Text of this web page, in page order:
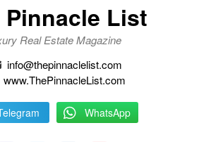
Pinnacle List
Real Estate Magazine
info@thepinnaclelist.com
www.ThePinnacleList.com
WhatsApp